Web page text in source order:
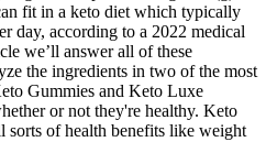
fit in a keto diet which typically
day, according to a 2022 medical
we’ll answer all of these
the ingredients in two of the most
Gummies and Keto Luxe
or not they're healthy. Keto
sorts of health benefits like weight